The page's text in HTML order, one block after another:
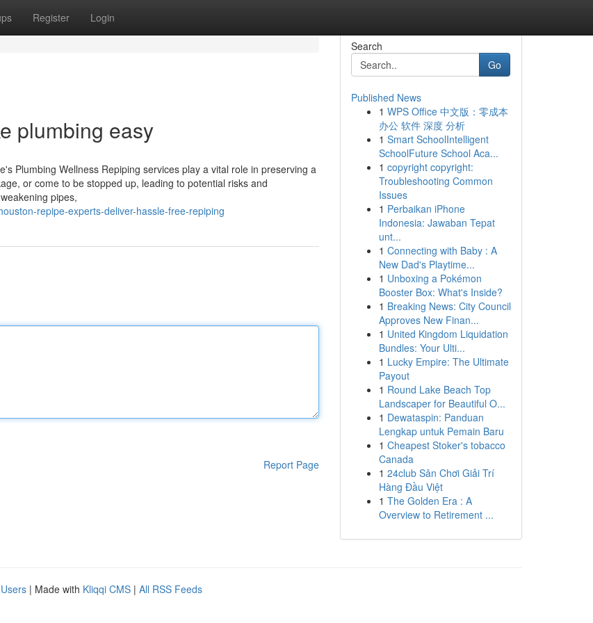
Register Login
plumbing easy
Plumbing Wellness Repiping services play a vital role in preserving a
or come to be stopped up, leading to potential risks and
pipes,
repipe-experts-deliver-hassle-free-repiping
Report Page
Search
Go
Published News
1 WPS Office 中文版：零成本
办公 软件 深度 分析
1 Smart SchoolIntelligent
SchoolFuture School Aca...
1 copyright copyright:
Troubleshooting Common
Issues
1 Perbaikan iPhone
Indonesia: Jawaban Tepat
unt...
1 Connecting with Baby : A
New Dad's Playtime...
1 Unboxing a Pokémon
Booster Box: What's Inside?
1 Breaking News: City Council
Approves New Finan...
1 United Kingdom Liquidation
Bundles: Your Ulti...
1 Lucky Empire: The Ultimate
Payout
1 Round Lake Beach Top
Landscaper for Beautiful O...
1 Dewataspin: Panduan
Lengkap untuk Pemain Baru
1 Cheapest Stoker's tobacco
Canada
1 24club Sân Chơi Giải Trí
Hàng Đầu Việt
1 The Golden Era : A
Overview to Retirement ...
| Made with Kliqqi CMS | All RSS Feeds